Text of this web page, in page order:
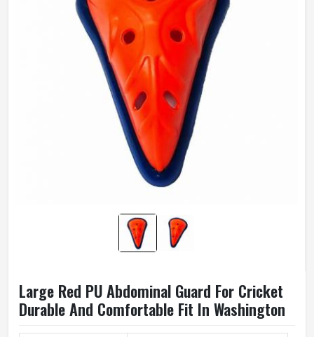
Large Red PU Abdominal Guard For Cricket
Durable And Comfortable Fit In Washington